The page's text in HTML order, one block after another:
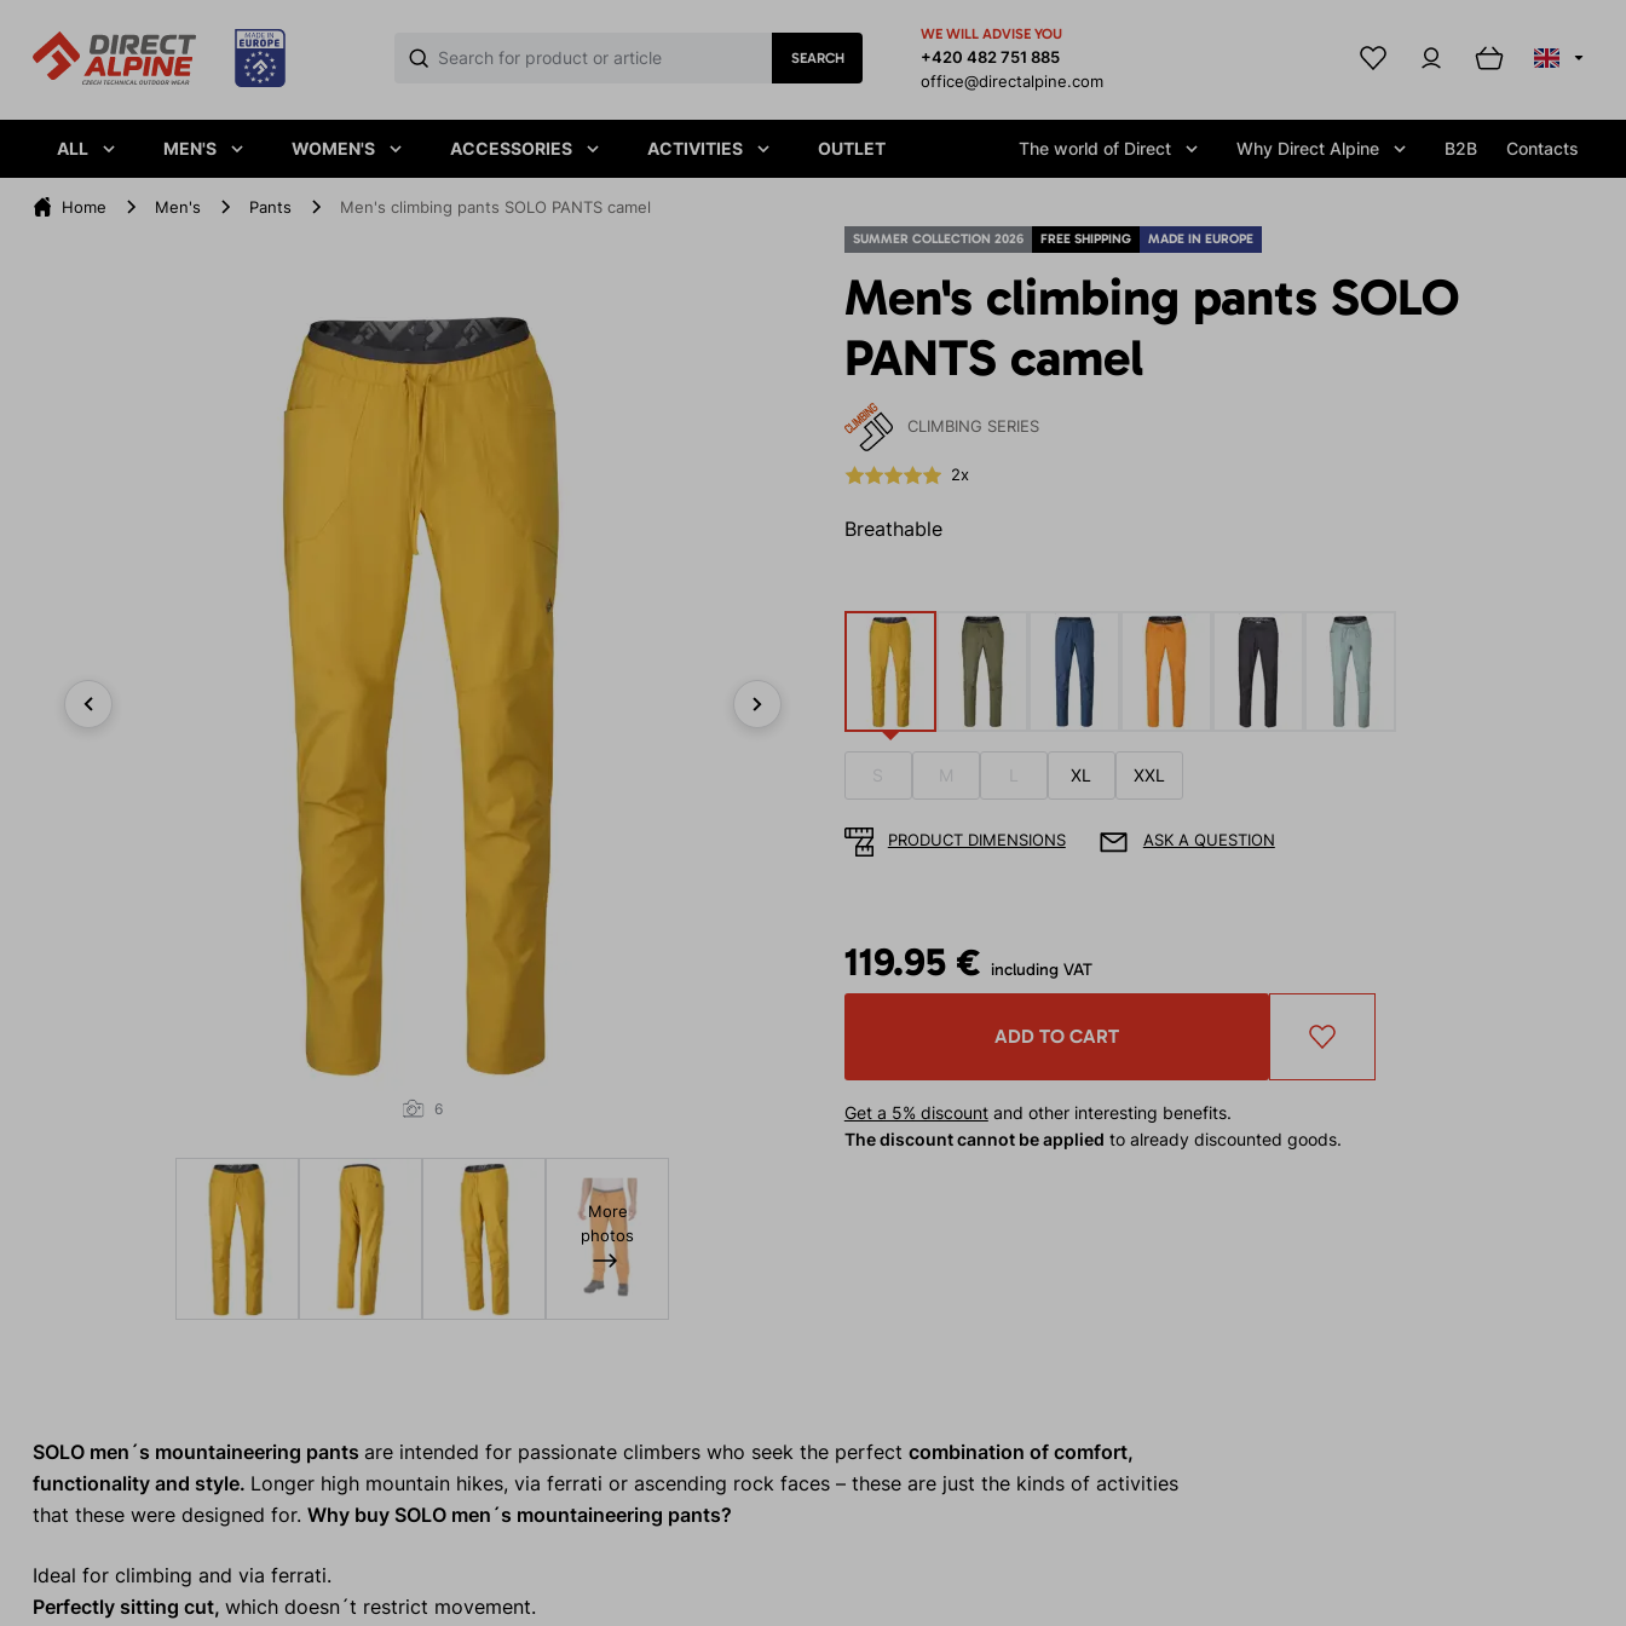
SEARCH
WE WILL ADVISE YOU
+420 482 751 885
office@directalpine.com
ALL MEN'S WOMEN'S ACCESSORIES ACTIVITIES OUTLET The world of Direct Why Direct Alpine B2B Contacts
Home Men's Pants Men's climbing pants SOLO PANTS camel
SUMMER COLLECTION 2026 FREE SHIPPING MADE IN EUROPE
Men's climbing pants SOLO
PANTS camel
CLIMBING SERIES
2x
Breathable
6
More
photos
S M XL XXL
PRODUCT DIMENSIONS ASK A QUESTION
119.95 € including VAT
ADD TO CART
Get a 5% discountand other interesting benefits.
The discount cannot be applied to already discounted goods.
SOLO men´s mountaineering pants are intended for passionate climbers who seek the perfect combination of comfort,
functionality and style. Longer high mountain hikes, via ferrati or ascending rock faces – these are just the kinds of activities
that these were designed for. Why buy SOLO men´s mountaineering pants?
Ideal for climbing and via ferrati.
Perfectly sitting cut, which doesn´t restrict movement.